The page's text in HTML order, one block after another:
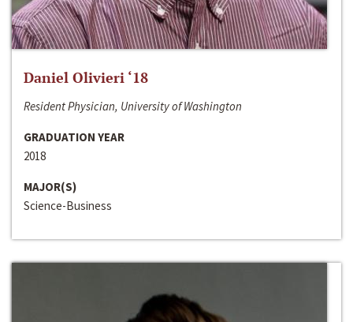
Daniel Olivieri ‘18
Resident Physician, University of Washington
GRADUATION YEAR
2018
MAJOR(S)
Science-Business